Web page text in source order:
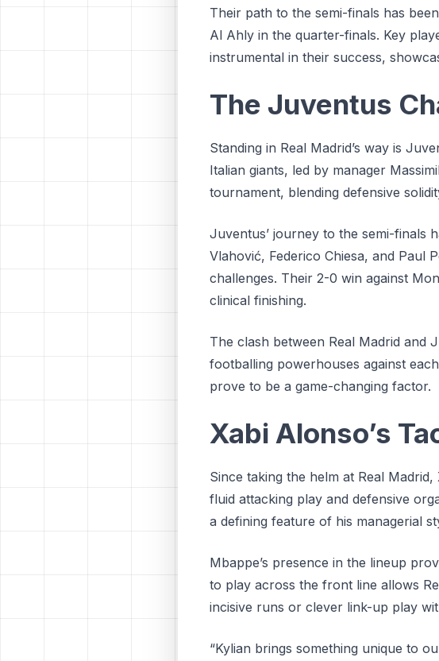
Their path to the semi-finals has
Al Ahly in the quarter-finals. Key
instrumental in their success,
The Juventus
Standing in Real Madrid’s way is
Italian giants, led by manager
tournament, blending defensive
Juventus’ journey to the semi-finals
Vlahović, Federico Chiesa, and Paul
challenges. Their 2-0 win against
clinical finishing.
The clash between Real Madrid and
footballing powerhouses against
prove to be a game-changing factor.
Xabi Alonso’s
Since taking the helm at Real
fluid attacking play and defensive
a defining feature of his managerial
Mbappe’s presence in the lineup
to play across the front line allows
incisive runs or clever link-up play
“Kylian brings something unique to